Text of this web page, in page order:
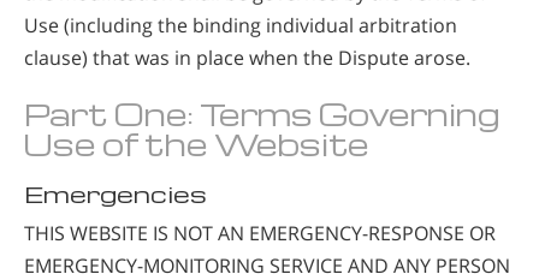
Use (including the binding individual arbitration
clause) that was in place when the Dispute arose.
Part One: Terms Governing
Use of the Website
Emergencies
THIS WEBSITE IS NOT AN EMERGENCY-RESPONSE OR
EMERGENCY-MONITORING SERVICE AND ANY PERSON